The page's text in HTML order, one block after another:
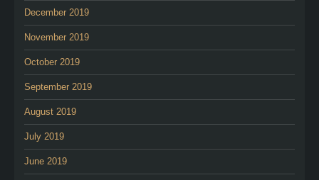
December 2019
November 2019
October 2019
September 2019
August 2019
July 2019
June 2019